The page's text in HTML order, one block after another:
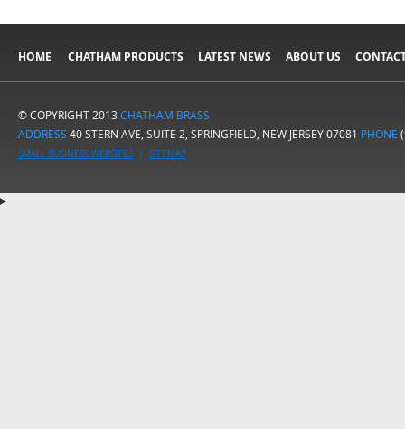
HOME CHATHAM PRODUCTS LATEST NEWS ABOUT US
© COPYRIGHT 2013 CHATHAM BRASS
ADDRESS 40 STERN AVE, SUITE 2, SPRINGFIELD, NEW JERSEY 07081 PHONE
SMALL BUSINESS WEBSITES | SITEMAP